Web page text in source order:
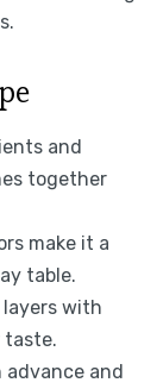
and
together
make it a
table.
with
advance and